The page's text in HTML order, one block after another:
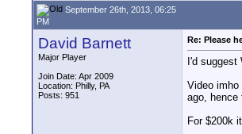
September 26th, 2013, 06:25
PM
David Barnett
Major Player
Join Date: Apr 2009
Location: Philly, PA
Posts: 951
Re: Please
I'd
Video
ago, hence
For $200k